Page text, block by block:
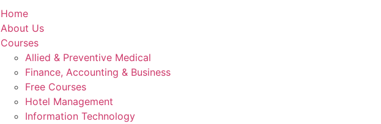
Home
About Us
Courses
Allied & Preventive Medical
Finance, Accounting & Business
Free Courses
Hotel Management
Information Technology